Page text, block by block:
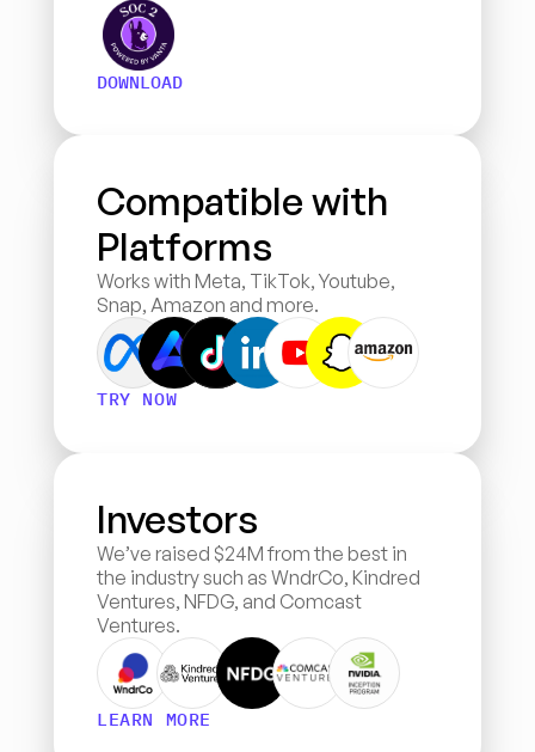
DOWNLOAD
Compatible with
Platforms
Works with Meta, TikTok, Youtube,
Snap, Amazon and more.
TRY NOW
Investors
We’ve raised $24M from the best in
the industry such as WndrCo, Kindred
Ventures, NFDG, and Comcast
Ventures.
LEARN MORE